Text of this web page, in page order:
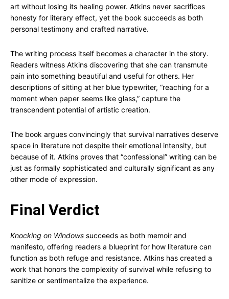
art without losing its healing power. Atkins never sacrifices
honesty for literary effect, yet the book succeeds as both
personal testimony and crafted narrative.
The writing process itself becomes a character in the story.
Readers witness Atkins discovering that she can transmute
pain into something beautiful and useful for others. Her
descriptions of sitting at her blue typewriter, “reaching for a
moment when paper seems like glass,” capture the
transcendent potential of artistic creation.
The book argues convincingly that survival narratives deserve
space in literature not despite their emotional intensity, but
because of it. Atkins proves that “confessional” writing can be
just as formally sophisticated and culturally significant as any
other mode of expression.
Final Verdict
Knocking on Windows succeeds as both memoir and
manifesto, offering readers a blueprint for how literature can
function as both refuge and resistance. Atkins has created a
work that honors the complexity of survival while refusing to
sanitize or sentimentalize the experience.